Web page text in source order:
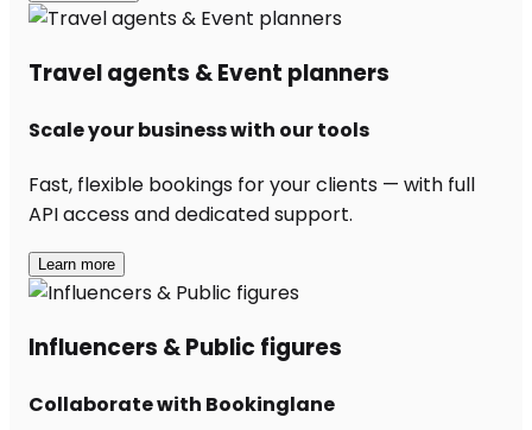
Travel agents & Event planners
Scale your business with our tools
Fast, flexible bookings for your clients — with full
API access and dedicated support.
Learn more
Influencers & Public figures
Collaborate with Bookinglane